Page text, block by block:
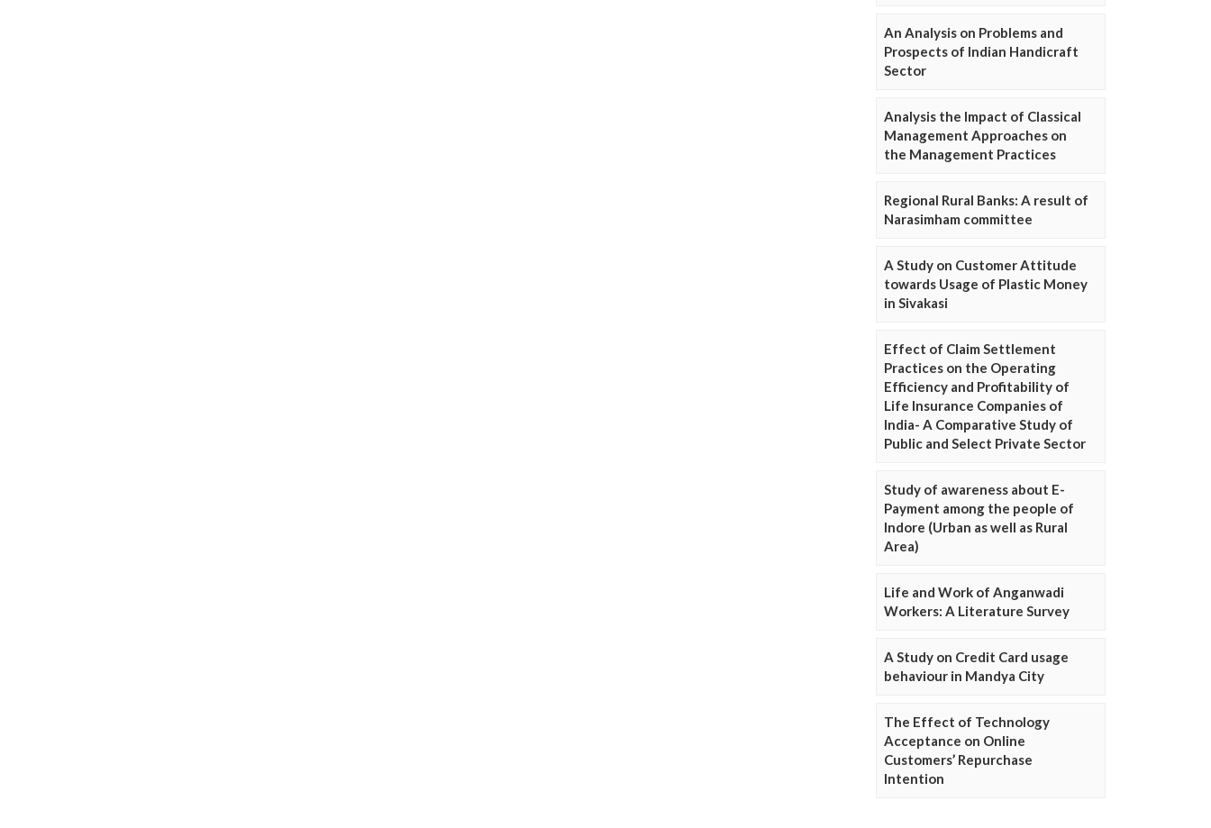
An Analysis on Problems and
Prospects of Indian Handicraft
Sector
Analysis the Impact of Classical
Management Approaches on
the Management Practices
Regional Rural Banks: A result of
Narasimham committee
A Study on Customer Attitude
towards Usage of Plastic Money
in Sivakasi
Effect of Claim Settlement
Practices on the Operating
Efficiency and Profitability of
Life Insurance Companies of
India- A Comparative Study of
Public and Select Private Sector
Study of awareness about E-
Payment among the people of
Indore (Urban as well as Rural
Area)
Life and Work of Anganwadi
Workers: A Literature Survey
A Study on Credit Card usage
behaviour in Mandya City
The Effect of Technology
Acceptance on Online
Customers’ Repurchase
Intention